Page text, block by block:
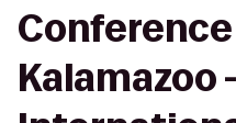
Kalamazoo